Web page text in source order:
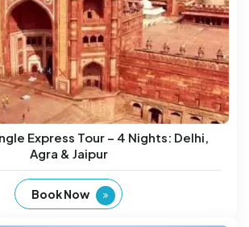
Express Tour – 4 Nights: Delhi,
Agra & Jaipur
Book Now